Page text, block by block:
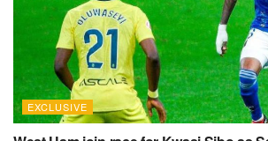
EXCLUSIVE